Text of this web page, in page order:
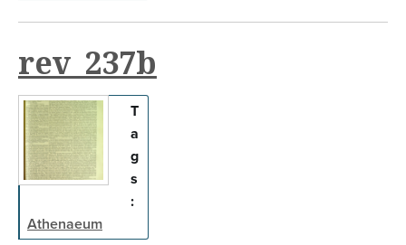
rev_237b
T
a
g
s
:
Athenaeum